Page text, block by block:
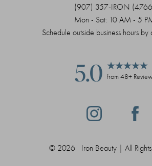
(907) 357-IRON
Mon - Sat: 10 AM - 5
Schedule outside business hours by
5.0 from 48+
© 2026 Iron Beauty | All Rights